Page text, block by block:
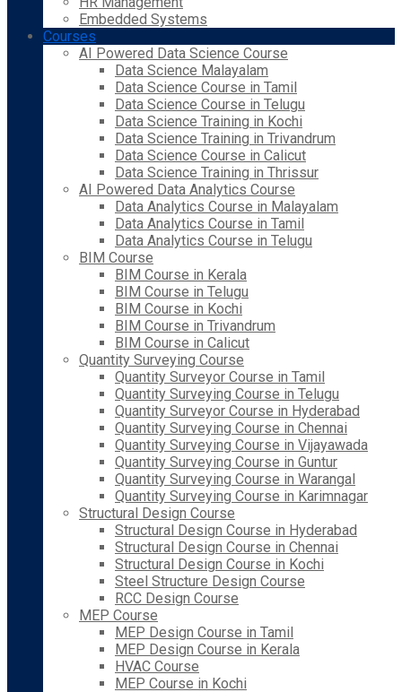
Embedded Systems
Courses
AI Powered Data Science Course
Data Science Malayalam
Data Science Course in Tamil
Data Science Course in Telugu
Data Science Training in Kochi
Data Science Training in Trivandrum
Data Science Course in Calicut
Data Science Training in Thrissur
AI Powered Data Analytics Course
Data Analytics Course in Malayalam
Data Analytics Course in Tamil
Data Analytics Course in Telugu
BIM Course
BIM Course in Kerala
BIM Course in Telugu
BIM Course in Kochi
BIM Course in Trivandrum
BIM Course in Calicut
Quantity Surveying Course
Quantity Surveyor Course in Tamil
Quantity Surveying Course in Telugu
Quantity Surveyor Course in Hyderabad
Quantity Surveying Course in Chennai
Quantity Surveying Course in Vijayawada
Quantity Surveying Course in Guntur
Quantity Surveying Course in Warangal
Quantity Surveying Course in Karimnagar
Structural Design Course
Structural Design Course in Hyderabad
Structural Design Course in Chennai
Structural Design Course in Kochi
Steel Structure Design Course
RCC Design Course
MEP Course
MEP Design Course in Tamil
MEP Design Course in Kerala
HVAC Course
MEP Course in Kochi